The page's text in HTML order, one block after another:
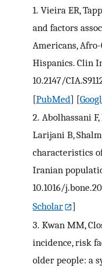
1. Vieira ER,
and factors
Americans,
Hispanics. Clin
10.2147/
[PubMed] [
2. Abolhassani
Larijani B,
characteristics
Iranian
10.1016/
Scholar
]
3. Kwan MM,
incidence, risk
older people: a